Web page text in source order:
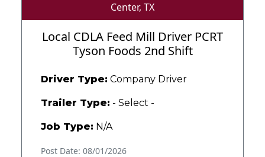
Center, TX
Local CDLA Feed Mill Driver PCRT
Tyson Foods 2nd Shift
Driver Type: Company Driver
Trailer Type: - Select -
Job Type: N/A
Post Date: 08/01/2026